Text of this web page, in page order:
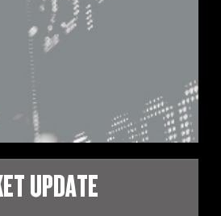
UPDATE